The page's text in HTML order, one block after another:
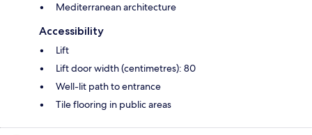
Mediterranean architecture
Accessibility
Lift
Lift door width (centimetres): 80
Well-lit path to entrance
Tile flooring in public areas